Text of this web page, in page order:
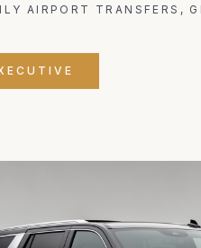
AIRPORT TRANSFERS,